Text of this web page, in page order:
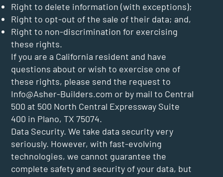
Right to delete information (with exceptions);
Right to opt-out of the sale of their data; and,
Right to non-discrimination for exercising
these rights.
If you are a California resident and have
questions about or wish to exercise one of
these rights, please send the request to
Info@Asher-Builders.com or by mail to Central
500 at 500 North Central Expressway Suite
400 in Plano, TX 75074.
Data Security. We take data security very
seriously. However, with fast-evolving
technologies, we cannot guarantee the
complete safety and security of your data, but